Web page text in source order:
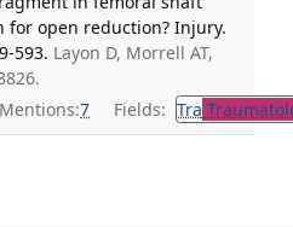
for open reduction? Injury.
593. Layon D, Morrell AT,
7 Fields: Tra